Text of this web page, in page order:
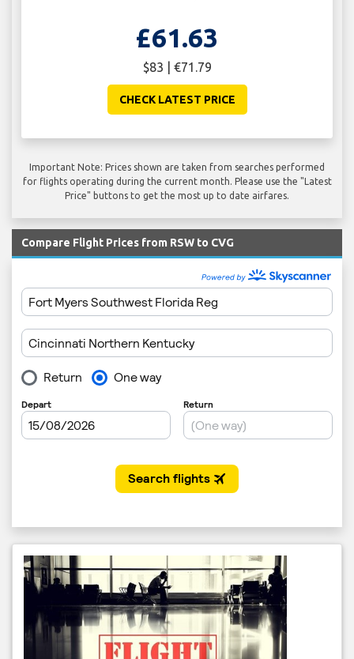
£61.63
$83 | €71.79
CHECK LATEST PRICE
Important Note: Prices shown are taken from searches performed
for flights operating during the current month. Please use the "Latest
Price" buttons to get the most up to date airfares.
Compare Flight Prices from RSW to CVG